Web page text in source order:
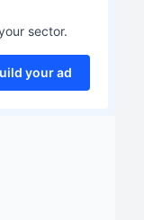
sector.
your ad